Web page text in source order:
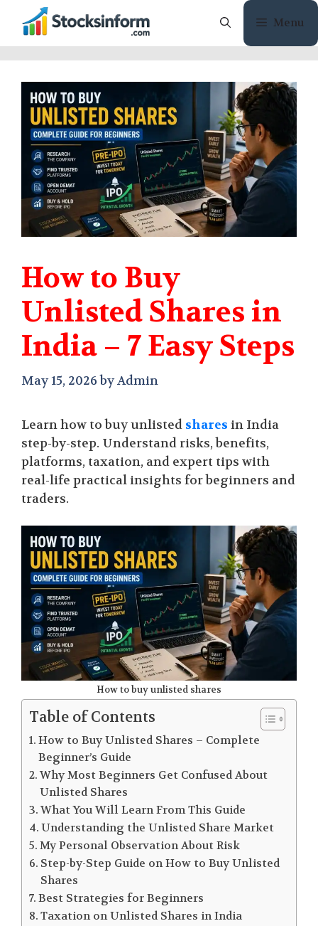
content
Menu
How to Buy
Unlisted Shares in
India – 7 Easy Steps
May 15, 2026 byAdmin
Learn how to buy unlisted shares in India
step-by-step. Understand risks, benefits,
platforms, taxation, and expert tips with
real-life practical insights for beginners and
traders.
How to buy unlisted shares
Table of Contents
How to Buy Unlisted Shares – Complete
Beginner’s Guide
Why Most Beginners Get Confused About
Unlisted Shares
What You Will Learn From This Guide
Understanding the Unlisted Share Market
My Personal Observation About Risk
Step-by-Step Guide on How to Buy Unlisted
Shares
Best Strategies for Beginners
Taxation on Unlisted Shares in India